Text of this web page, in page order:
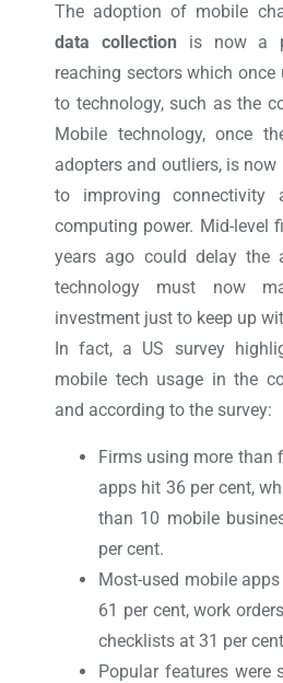
The adoption of mobile
data collection
is now a
reaching sectors which
to technology, such as the
Mobile technology, once
adopters and outliers, is
to improving connectivity
computing power. Mid-level
years ago could delay the
technology must now
investment just to keep up
In fact, a US survey
mobile tech usage in the
and according to the survey:
Firms using more than
apps hit 36 per cent,
than 10 mobile
per cent.
Most-used mobile
61 per cent, work
checklists at 31 per
Popular features were